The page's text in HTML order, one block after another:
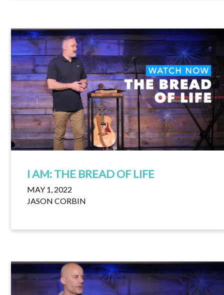
I AM: THE BREAD OF LIFE
MAY 1, 2022
JASON CORBIN